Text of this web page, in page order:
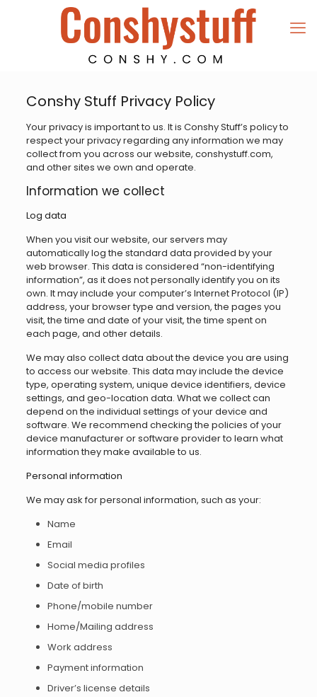
Conshy Stuff Privacy Policy
Your privacy is important to us. It is Conshy Stuff’s policy to
respect your privacy regarding any information we may
collect from you across our website, conshystuff.com,
and other sites we own and operate.
Information we collect
Log data
When you visit our website, our servers may
automatically log the standard data provided by your
web browser. This data is considered “non-identifying
information”, as it does not personally identify you on its
own. It may include your computer’s Internet Protocol (IP)
address, your browser type and version, the pages you
visit, the time and date of your visit, the time spent on
each page, and other details.
We may also collect data about the device you are using
to access our website. This data may include the device
type, operating system, unique device identifiers, device
settings, and geo-location data. What we collect can
depend on the individual settings of your device and
software. We recommend checking the policies of your
device manufacturer or software provider to learn what
information they make available to us.
Personal information
We may ask for personal information, such as your:
Name
Email
Social media profiles
Date of birth
Phone/mobile number
Home/Mailing address
Work address
Payment information
Driver’s license details